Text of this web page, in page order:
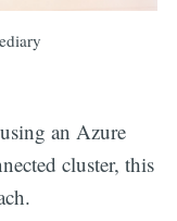
an Azure
cluster, this